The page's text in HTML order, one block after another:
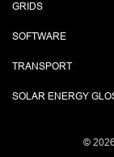
GRIDS
SOFTWARE
TRANSPORT
SOLAR ENERGY
©